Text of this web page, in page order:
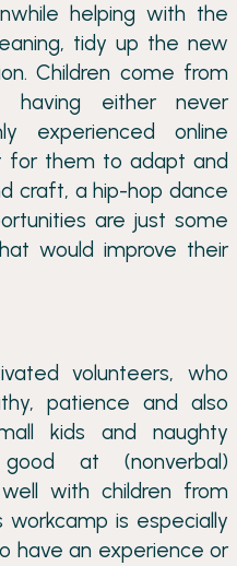
helping with the
tidy up the new
Children come from
having either never
experienced online
for them to adapt and
craft, a hip-hop dance
are just some
would improve their
volunteers, who
patience and also
kids and naughty
at (nonverbal)
with children from
is especially
have an experience or